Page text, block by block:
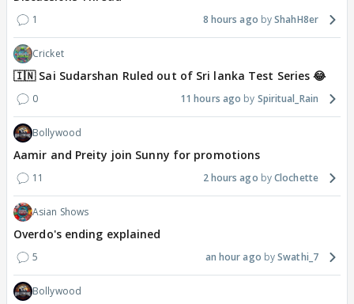
1 8 hours ago ShahH8er
Cricket
🇮🇳 Sai Sudarshan Ruled out of Sri lanka Test Series 😂
0 11 hours ago Spiritual_Rain
Bollywood
Aamir and Preity join Sunny for promotions
11 2 hours ago Clochette
Asian Shows
Overdo's ending explained
5 an hour ago Swathi_7
Bollywood